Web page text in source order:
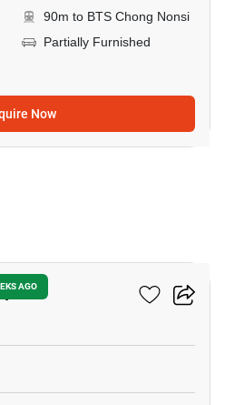
90m to BTS Chong Nonsi
Partially Furnished
Now
AGO